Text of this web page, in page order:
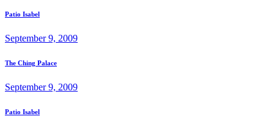
Patio Isabel
September 9, 2009
The Ching Palace
September 9, 2009
Patio Isabel